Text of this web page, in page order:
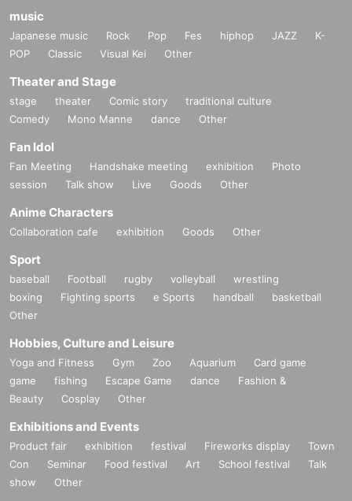
music
Japanese music Rock Pop Fes hiphop JAZZ
K-
POP
Classic Visual Kei Other
Theater and Stage
stage theater Comic story
traditional culture
Comedy
Mono Manne dance Other
Fan Idol
Fan Meeting Handshake meeting exhibition
Photo
session
Talk show Live Goods Other
Anime Characters
Collaboration cafe exhibition Goods Other
Sport
baseball Football rugby volleyball
wrestling
boxing
Fighting sports e Sports handball
basketball
Other
Hobbies, Culture and Leisure
Yoga and Fitness Gym Zoo Aquarium
Card game
game
fishing Escape Game dance
Fashion &
Beauty
Cosplay Other
Exhibitions and Events
Product fair exhibition festival Fireworks display
Town
Con
Seminar Food festival Art School festival
Talk
show
Other